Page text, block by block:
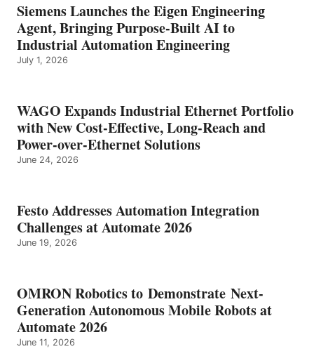
Siemens Launches the Eigen Engineering
Agent, Bringing Purpose-Built AI to
Industrial Automation Engineering
July 1, 2026
WAGO Expands Industrial Ethernet Portfolio
with New Cost-Effective, Long-Reach and
Power-over-Ethernet Solutions
June 24, 2026
Festo Addresses Automation Integration
Challenges at Automate 2026
June 19, 2026
OMRON Robotics to Demonstrate Next-
Generation Autonomous Mobile Robots at
Automate 2026
June 11, 2026